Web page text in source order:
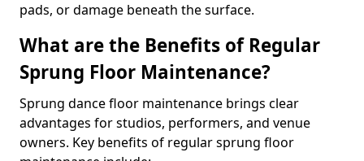
pads, or damage beneath the surface.
What are the Benefits of Regular
Sprung Floor Maintenance?
Sprung dance floor maintenance brings clear
advantages for studios, performers, and venue
owners. Key benefits of regular sprung floor